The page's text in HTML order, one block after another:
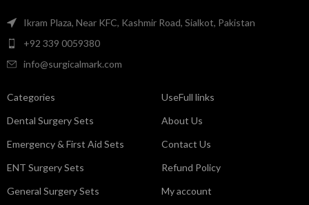
Ikram Plaza, Near KFC, Kashmir Road, Sialkot, Pakistan
+92 339 0059380
info@surgicalmark.com
Categories
Dental Surgery Sets
Emergency & First Aid Sets
ENT Surgery Sets
General Surgery Sets
UseFull links
About Us
Contact Us
Refund Policy
My account